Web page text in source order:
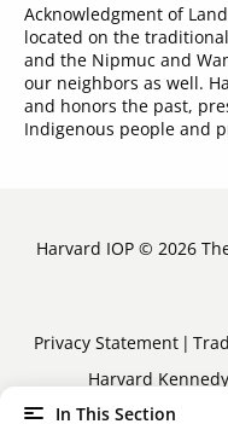
In This Section
Acknowledgment of
located on the
and the Nipmuc and
our neighbors as well.
and honors the past,
Indigenous people and
Harvard IOP © 2026
Sub-
Footer
Privacy Statement
Harvard